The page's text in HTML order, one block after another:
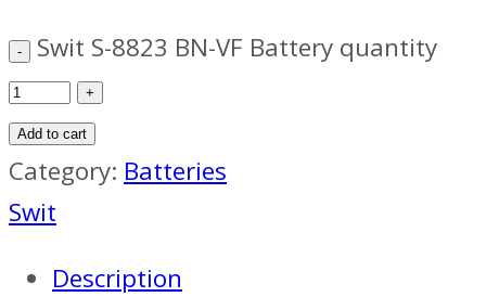
Swit S-8823 BN-VF Battery quantity
Add to cart
Category: Batteries
Swit
Description